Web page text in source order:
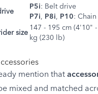
P5i: Belt drive
P7i, P8i, P10: Chain
size
147 - 195 cm (4'10"
kg (230 lb)
mention that
mixed and matched